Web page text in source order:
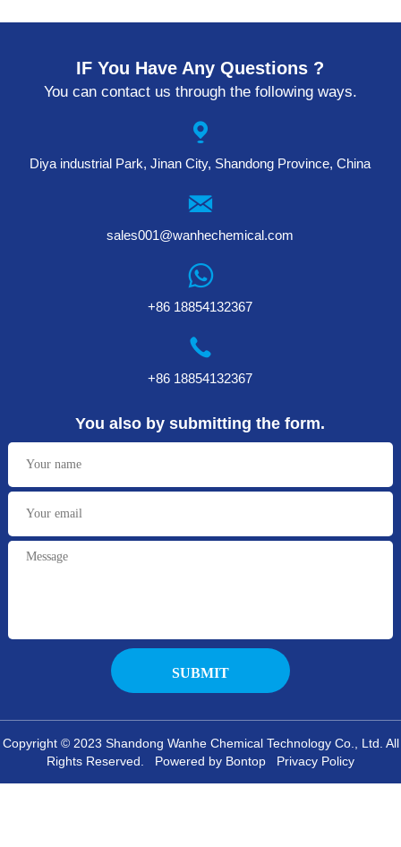
IF You Have Any Questions ?
You can contact us through the following ways.
Diya industrial Park, Jinan City, Shandong Province, China
sales001@wanhechemical.com
+86 18854132367
+86 18854132367
You also by submitting the form.
Copyright © 2023 Shandong Wanhe Chemical Technology Co., Ltd. All
Rights Reserved. Powered by Bontop Privacy Policy